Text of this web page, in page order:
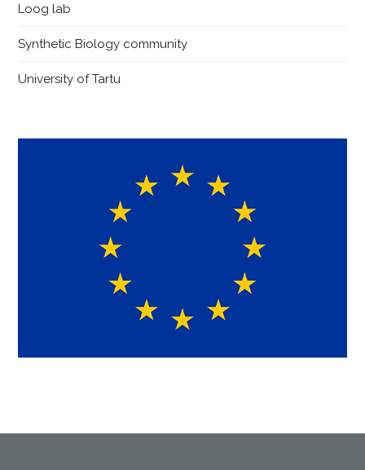
Loog lab
Synthetic Biology community
University of Tartu